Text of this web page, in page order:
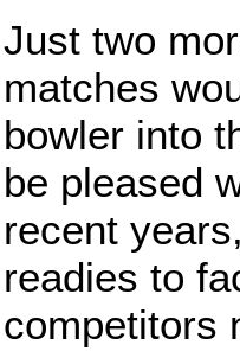
Just two
matches
bowler into
be pleased
recent
readies to
competitors